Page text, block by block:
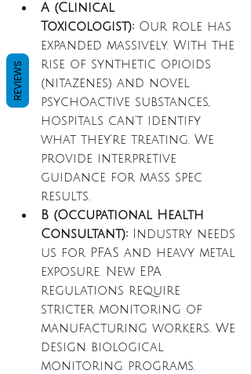
A (Clinical
Toxicologist): Our role has
expanded massively. With the
rise of synthetic opioids
(nitazenes) and novel
psychoactive substances,
hospitals can't identify
what they're treating. We
provide interpretive
guidance for mass spec
results.
B (Occupational Health
Consultant): Industry needs
us for PFAS and heavy metal
exposure. New EPA
regulations require
stricter monitoring of
manufacturing workers. We
design biological
monitoring programs.
REVIEWS